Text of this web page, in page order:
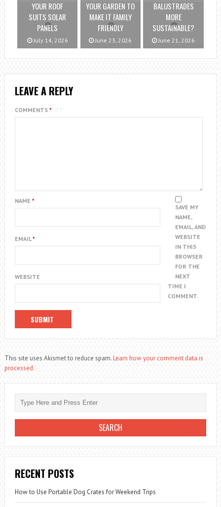
YOUR ROOF
SUITS SOLAR
PANELS
July 14, 2026
YOUR GARDEN TO
MAKE IT FAMILY
FRIENDLY
June 23, 2026
BALUSTRADES
MORE
SUSTAINABLE?
June 21, 2026
LEAVE A REPLY
COMMENTS *
NAME *
EMAIL*
WEBSITE
SAVE MY
NAME,
EMAIL, AND
WEBSITE
IN THIS
BROWSER
FOR THE
NEXT
TIME I
COMMENT.
This site uses Akismet to reduce spam.Learn how your comment data is
processed.
RECENT POSTS
How to Use Portable Dog Crates for Weekend Trips